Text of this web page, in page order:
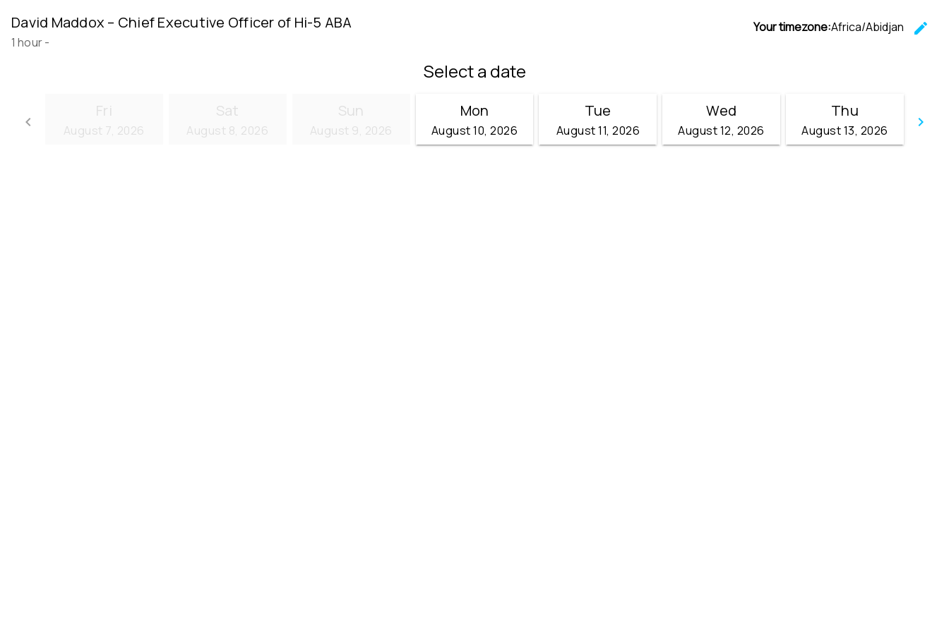
David Maddox – Chief Executive Officer of Hi-5 ABA
1 hour-
Your timezone:Africa/Abidjan
edit
Select a date
keyboard_arrow_left
Go back
keyboard_arrow_right
Fri
August 7, 2026
Sat
August 8, 2026
Sun
August 9, 2026
Mon
August 10, 2026
Tue
August 11, 2026
Wed
August 12, 2026
Thu
August 13, 2026